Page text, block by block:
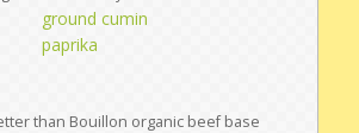
ground cumin
paprika
than Bouillon organic beef base